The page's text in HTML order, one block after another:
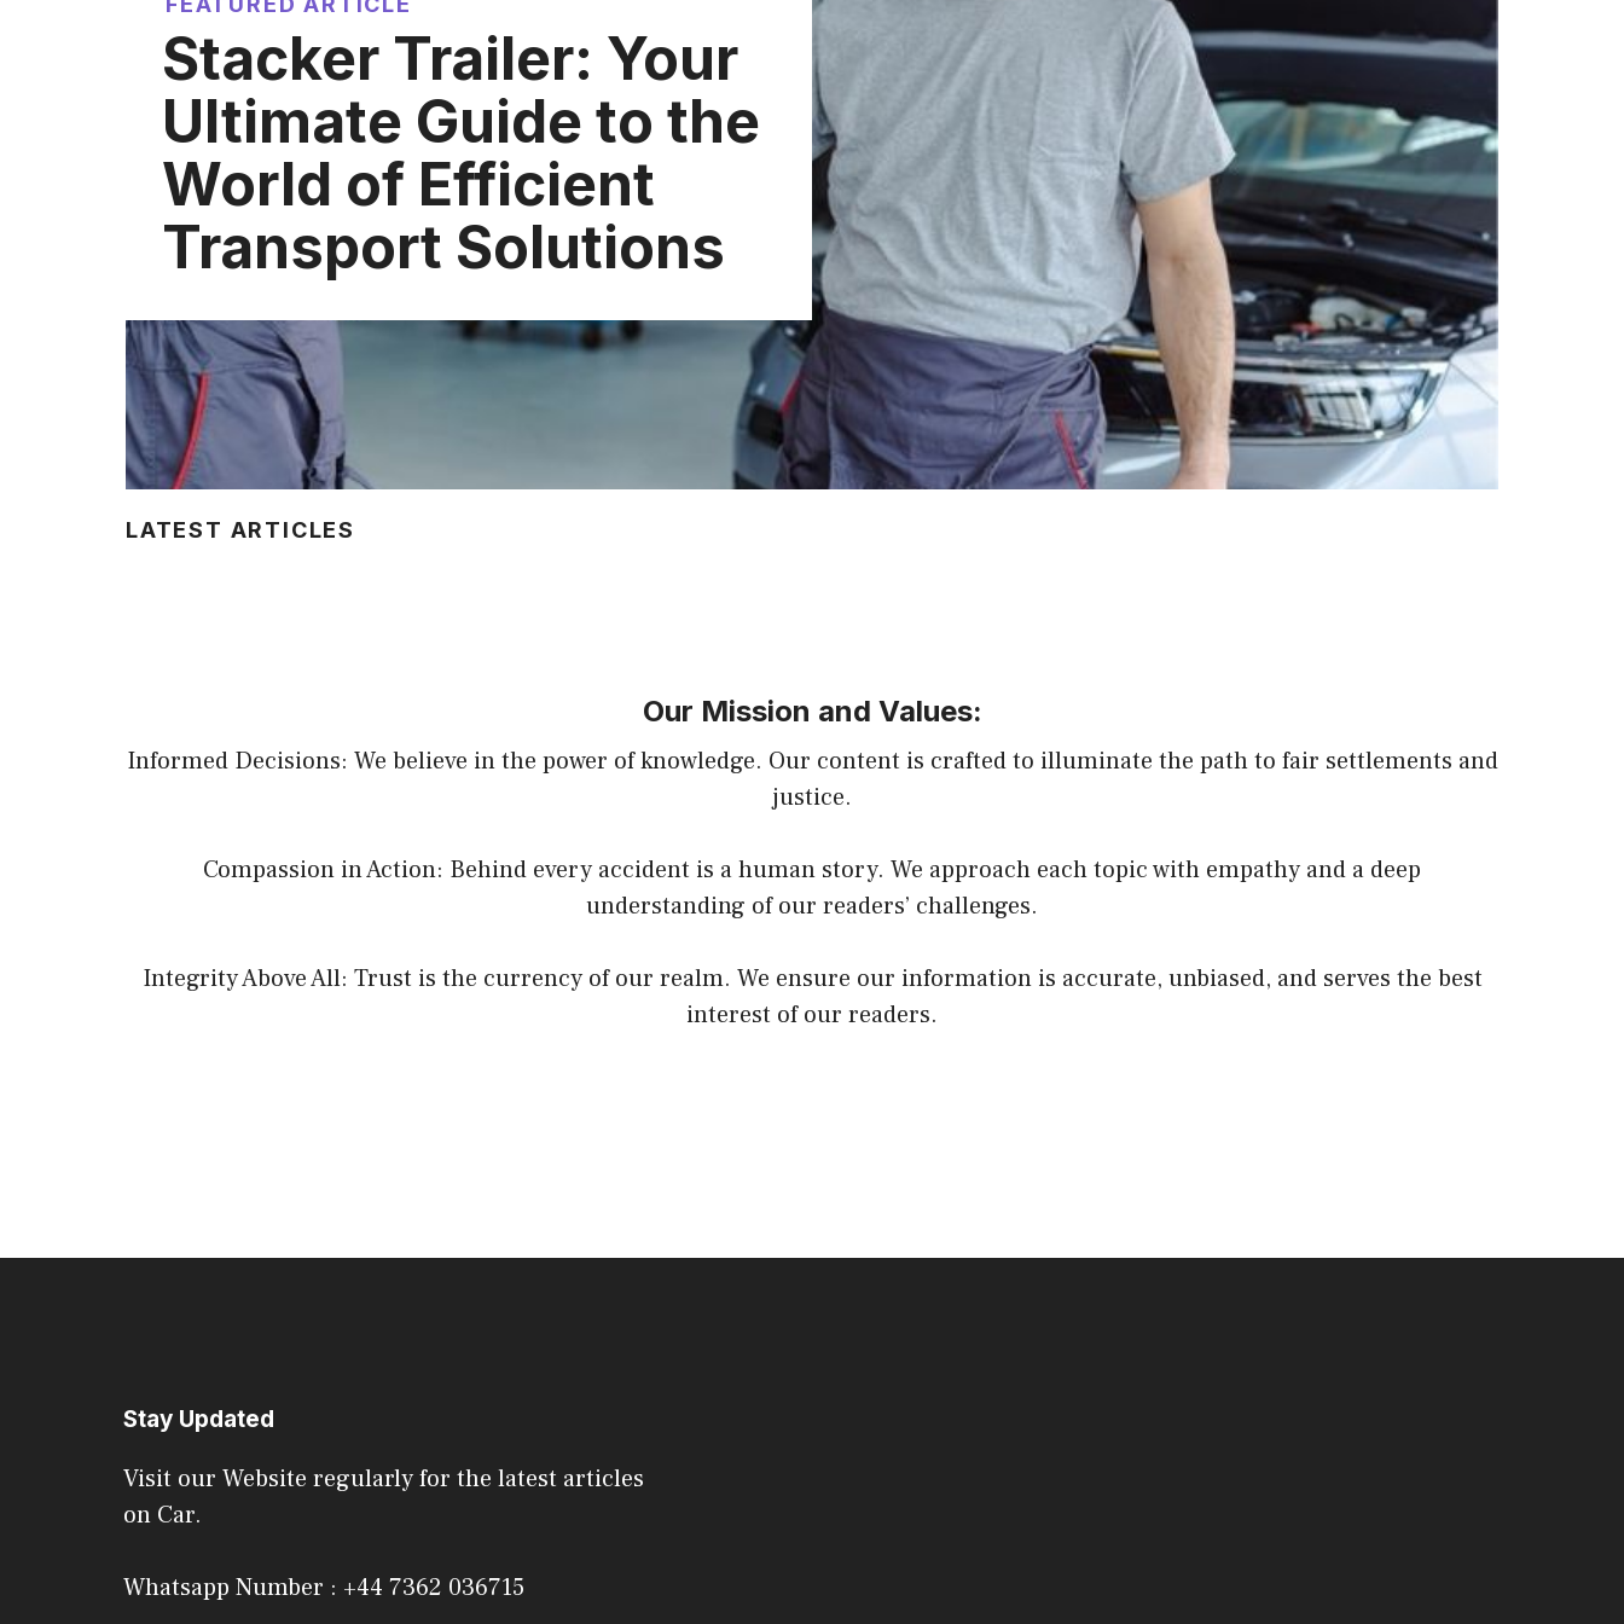
Stacker Trailer: Your
Ultimate Guide to the
World of Efficient
Transport Solutions
LATEST ARTICLES
Our Mission and Values:
Informed Decisions: We believe in the power of knowledge. Our content is crafted to illuminate the path to fair settlements and
justice.
Compassion in Action: Behind every accident is a human story. We approach each topic with empathy and a deep
understanding of our readers’ challenges.
Integrity Above All: Trust is the currency of our realm. We ensure our information is accurate, unbiased, and serves the best
interest of our readers.
Stay Updated
Visit our Website regularly for the latest articles
on Car.
Whatsapp Number : +44 7362 036715